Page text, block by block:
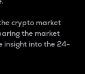
crypto market
the market
insight into the 24-